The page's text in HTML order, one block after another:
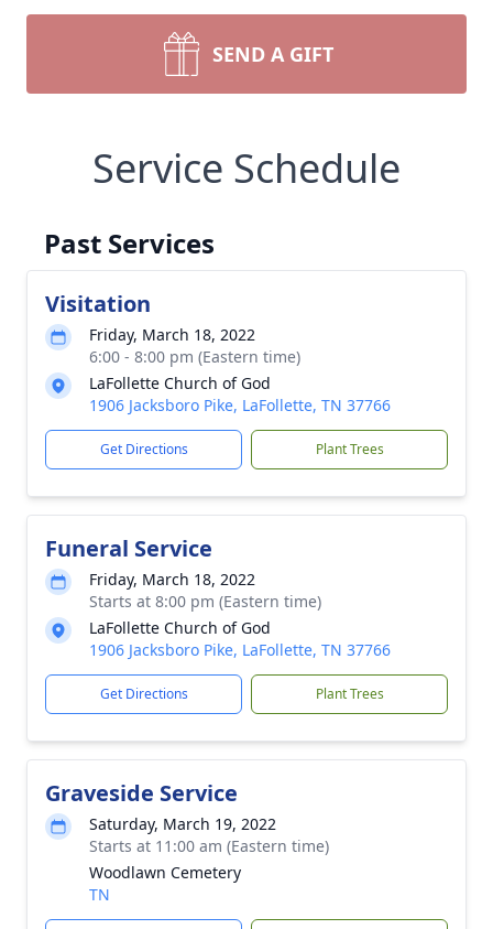
SEND A GIFT
Service Schedule
Past Services
Visitation
Friday, March 18, 2022
6:00 - 8:00 pm (Eastern time)
LaFollette Church of God
1906 Jacksboro Pike, LaFollette, TN 37766
Get Directions Plant Trees
Funeral Service
Friday, March 18, 2022
Starts at 8:00 pm (Eastern time)
LaFollette Church of God
1906 Jacksboro Pike, LaFollette, TN 37766
Get Directions Plant Trees
Graveside Service
Saturday, March 19, 2022
Starts at 11:00 am (Eastern time)
Woodlawn Cemetery
TN